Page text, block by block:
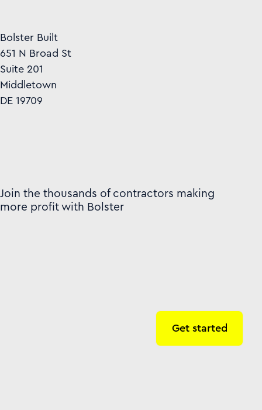
Bolster Built
651 N Broad St
Suite 201
Middletown
DE 19709
Join the thousands of contractors making
more profit with Bolster
Get started